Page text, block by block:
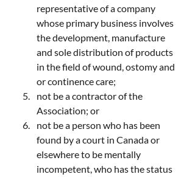
representative of a company
whose primary business involves
the development, manufacture
and sole distribution of products
in the field of wound, ostomy and
or continence care;
not be a contractor of the
Association; or
not be a person who has been
found by a court in Canada or
elsewhere to be mentally
incompetent, who has the status